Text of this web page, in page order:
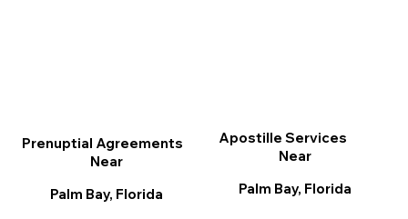
Apostille Services
Near
Palm Bay, Florida
Prenuptial Agreements
Near
Palm Bay, Florida